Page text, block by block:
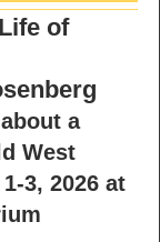
of
a
West
3, 2026 at